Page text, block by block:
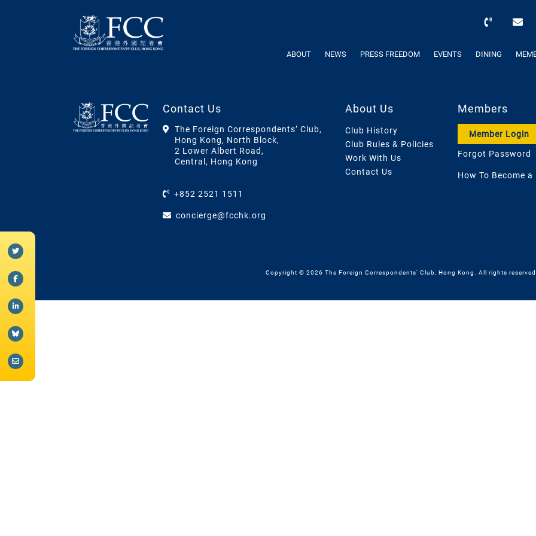
ABOUT NEWS PRESS FREEDOM EVENTS DINING
Contact Us
The Foreign Correspondents’ Club,
Hong Kong, North Block,
2 Lower Albert Road,
Central, Hong Kong
+852 2521 1511
concierge@fcchk.org
About Us
Club History
Club Rules & Policies
Work With Us
Contact Us
Members
Member Login
Forgot Password
How To Become a
Copyright © 2026 The Foreign Correspondents' Club, Hong Kong. All rights